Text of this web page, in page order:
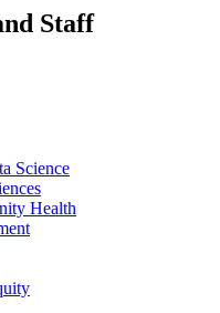
Staff
Science
Health